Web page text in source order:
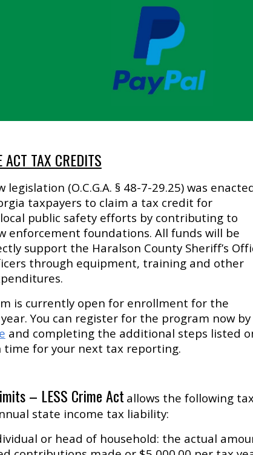
ACT TAX CREDITS
legislation (O.C.G.A. § 48-7-29.25) was
taxpayers to claim a tax credit for
public safety efforts by contributing to
enforcement foundations. All funds will be
support the Haralson County Sheriff’s
through equipment, training and other
is currently open for enrollment for the
You can register for the program now by
and completing the additional steps listed
time for your next tax reporting.
– LESS Crime Act allows the following
state income tax liability:
or head of household: the actual